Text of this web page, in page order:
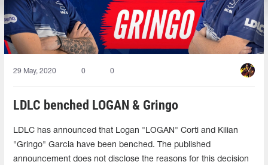
29 May, 2020 0 0
LDLC benched LOGAN & Gringo
LDLC has announced that Logan "LOGAN" Corti and Kilian
"Gringo" Garcia have been benched. The published
announcement does not disclose the reasons for this decision